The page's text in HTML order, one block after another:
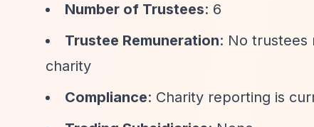
Number of Trustees: 6
Trustee Remuneration: No trustees
charity
Compliance: Charity reporting is